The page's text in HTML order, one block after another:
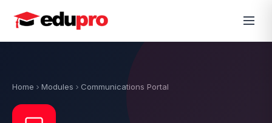
Home Modules Communications Portal